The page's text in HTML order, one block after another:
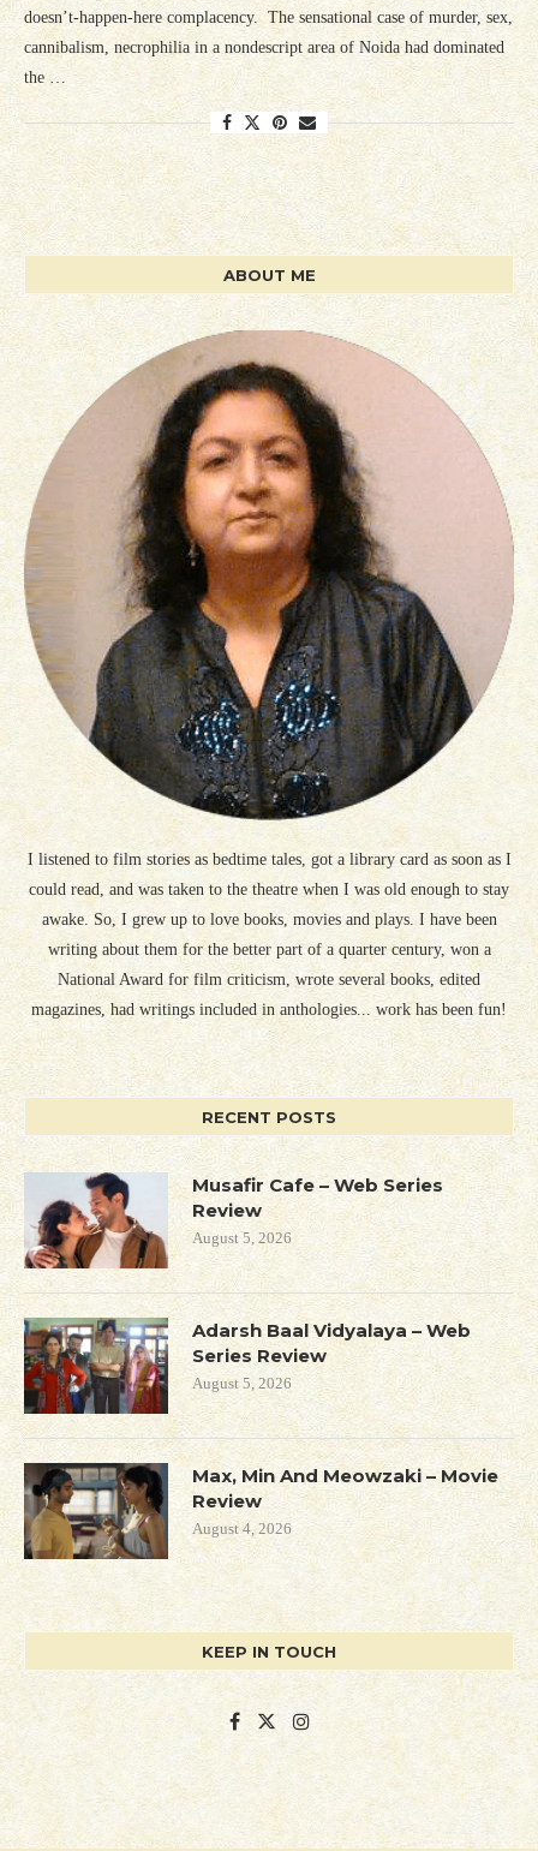
doesn’t-happen-here complacency. The sensational case of murder, sex,
cannibalism, necrophilia in a nondescript area of Noida had dominated
the …
ABOUT ME
I listened to film stories as bedtime tales, got a library card as soon as I
could read, and was taken to the theatre when I was old enough to stay
awake. So, I grew up to love books, movies and plays. I have been
writing about them for the better part of a quarter century, won a
National Award for film criticism, wrote several books, edited
magazines, had writings included in anthologies... work has been fun!
RECENT POSTS
Musafir Cafe – Web Series
Review
August 5, 2026
Adarsh Baal Vidyalaya – Web
Series Review
August 5, 2026
Max, Min And Meowzaki – Movie
Review
August 4, 2026
KEEP IN TOUCH